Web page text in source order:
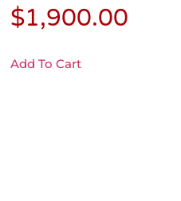
$1,900.00
Add To Cart